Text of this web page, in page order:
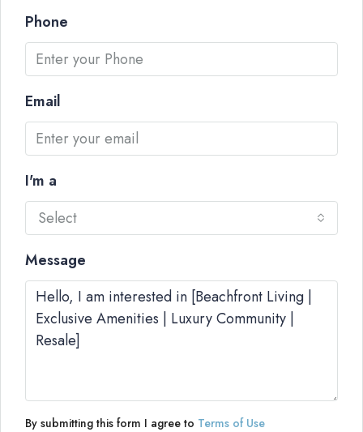
Phone
Email
I'm a
Select
Message
By submitting this form I agree to Terms of Use